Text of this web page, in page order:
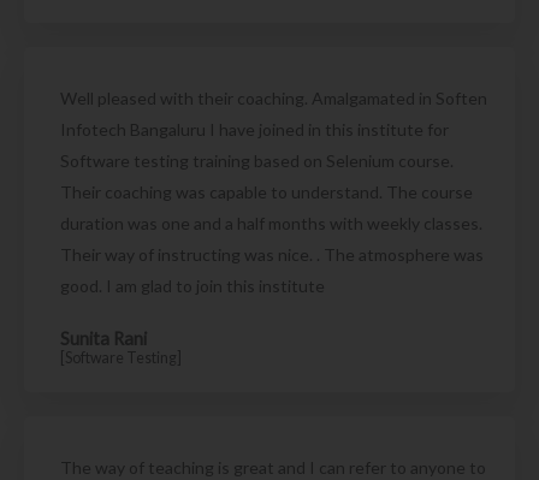
Well pleased with their coaching. Amalgamated in Soften
Infotech Bangaluru I have joined in this institute for
Software testing training based on Selenium course.
Their coaching was capable to understand. The course
duration was one and a half months with weekly classes.
Their way of instructing was nice. . The atmosphere was
good. I am glad to join this institute
Sunita Rani
[Software Testing]
The way of teaching is great and I can refer to anyone to